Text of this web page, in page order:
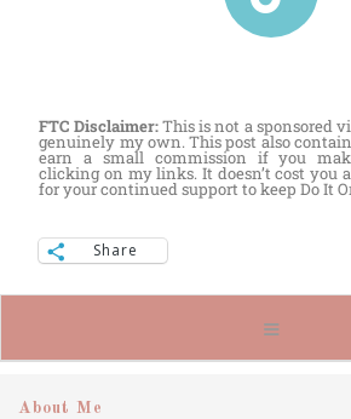
FTC Disclaimer:This is not a sponsored
genuinely my own. This post also
earn a small commission if you
clicking on my links. It doesn’t cost you
for your continued support to keep Do It
Share
About Me